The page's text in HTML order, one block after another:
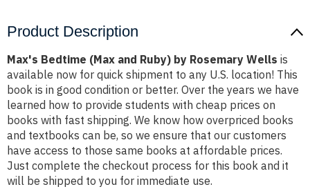
Product Description
Max's Bedtime (Max and Ruby) by Rosemary Wells is
available now for quick shipment to any U.S. location! This
book is in good condition or better. Over the years we have
learned how to provide students with cheap prices on
books with fast shipping. We know how overpriced books
and textbooks can be, so we ensure that our customers
have access to those same books at affordable prices.
Just complete the checkout process for this book and it
will be shipped to you for immediate use.